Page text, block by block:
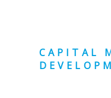
CAPITAL